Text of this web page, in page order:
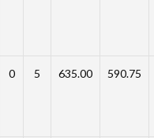
0 5 635.00 590.75